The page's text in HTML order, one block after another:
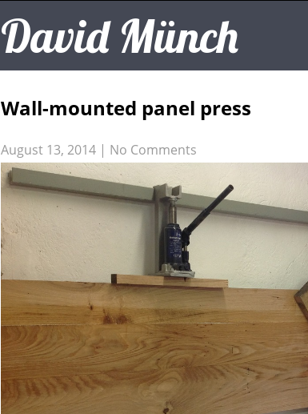
David Münch
Wall-mounted panel press
August 13, 2014 | No Comments